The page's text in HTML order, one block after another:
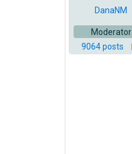
DanaNM
Moderator
9064 posts